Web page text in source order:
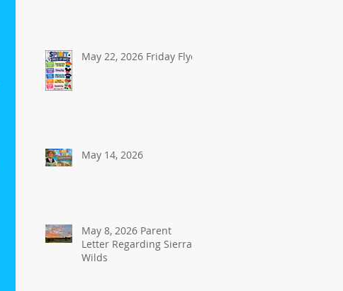
May 22, 2026 Friday Flyer
May 14, 2026
May 8, 2026 Parent
Letter Regarding Sierra
Wilds